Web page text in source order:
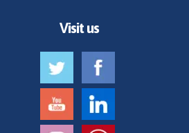
Visit us